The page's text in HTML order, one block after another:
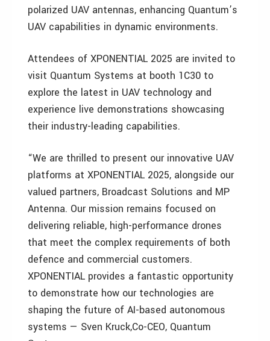
polarized UAV antennas, enhancing Quantum’s
UAV capabilities in dynamic environments.
Attendees of XPONENTIAL 2025 are invited to
visit Quantum Systems at booth 1C30 to
explore the latest in UAV technology and
experience live demonstrations showcasing
their industry-leading capabilities.
“We are thrilled to present our innovative UAV
platforms at XPONENTIAL 2025, alongside our
valued partners, Broadcast Solutions and MP
Antenna. Our mission remains focused on
delivering reliable, high-performance drones
that meet the complex requirements of both
defence and commercial customers.
XPONENTIAL provides a fantastic opportunity
to demonstrate how our technologies are
shaping the future of AI-based autonomous
systems — Sven Kruck,Co-CEO, Quantum